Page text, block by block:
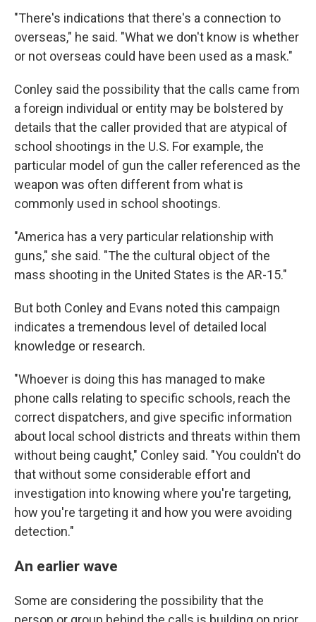
"There's indications that there's a connection to
overseas," he said. "What we don't know is whether
or not overseas could have been used as a mask."
Conley said the possibility that the calls came from
a foreign individual or entity may be bolstered by
details that the caller provided that are atypical of
school shootings in the U.S. For example, the
particular model of gun the caller referenced as the
weapon was often different from what is
commonly used in school shootings.
"America has a very particular relationship with
guns," she said. "The the cultural object of the
mass shooting in the United States is the AR-15."
But both Conley and Evans noted this campaign
indicates a tremendous level of detailed local
knowledge or research.
"Whoever is doing this has managed to make
phone calls relating to specific schools, reach the
correct dispatchers, and give specific information
about local school districts and threats within them
without being caught," Conley said. "You couldn't do
that without some considerable effort and
investigation into knowing where you're targeting,
how you're targeting it and how you were avoiding
detection."
An earlier wave
Some are considering the possibility that the